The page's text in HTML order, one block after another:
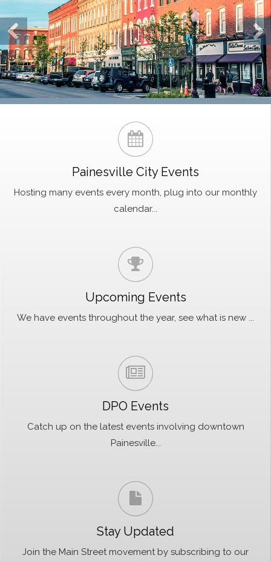
Painesville City Events
Hosting many events every month, plug into our monthly
calendar...
Upcoming Events
We have events throughout the year, see what is new ...
DPO Events
Catch up on the latest events involving downtown
Painesville...
Stay Updated
Join the Main Street movement by subscribing to our